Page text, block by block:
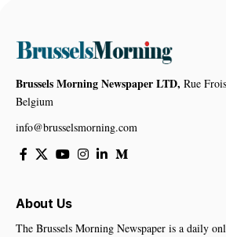
Brussels Morning Newspaper LTD, Rue
Belgium
info@brusselsmorning.com
About Us
The Brussels Morning Newspaper is a daily